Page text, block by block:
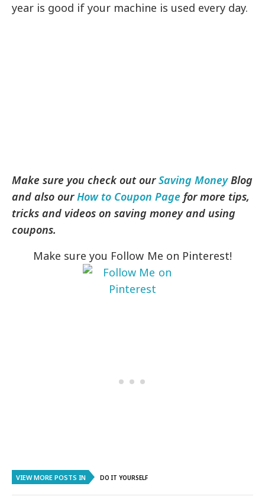
year is good if your machine is used every day.
Make sure you check out ourSaving MoneyBlog
and also ourHow to Coupon Page for more tips,
tricks and videos on saving money and using
coupons.
Make sure you Follow Me on Pinterest!
VIEW MORE POSTS IN DO IT YOURSELF